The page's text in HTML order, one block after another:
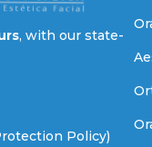
, with our state-
Policy)